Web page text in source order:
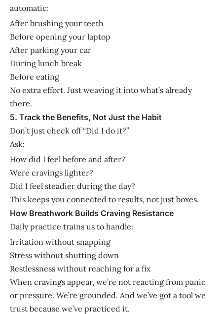
automatic:
After brushing your teeth
Before opening your laptop
After parking your car
During lunch break
Before eating
No extra effort. Just weaving it into what’s already
there.
5. Track the Benefits, Not Just the Habit
Don’t just check off “Did I do it?”
Ask:
How did I feel before and after?
Were cravings lighter?
Did I feel steadier during the day?
This keeps you connected to results, not just boxes.
How Breathwork Builds Craving Resistance
Daily practice trains us to handle:
Irritation without snapping
Stress without shutting down
Restlessness without reaching for a fix
When cravings appear, we’re not reacting from panic
or pressure. We’re grounded. And we’ve got a tool we
trust because we’ve practiced it.